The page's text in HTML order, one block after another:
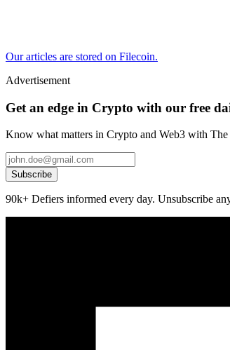
Our articles are stored on Filecoin.
Advertisement
Get an edge in Crypto with our free
Know what matters in Crypto and Web3 with
Subscribe
90k+ Defiers informed every day. Unsubscribe